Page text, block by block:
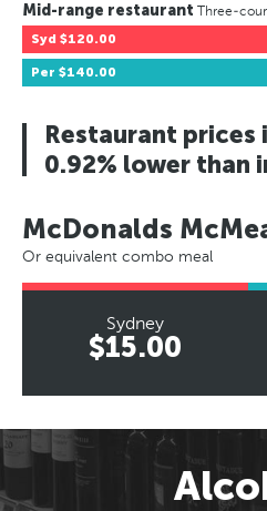
Mid-range restaurant Three-
Syd $120.00
Per $140.00
Restaurant prices
0.92% lower than
McDonalds
Or equivalent combo meal
Sydney
$15.00